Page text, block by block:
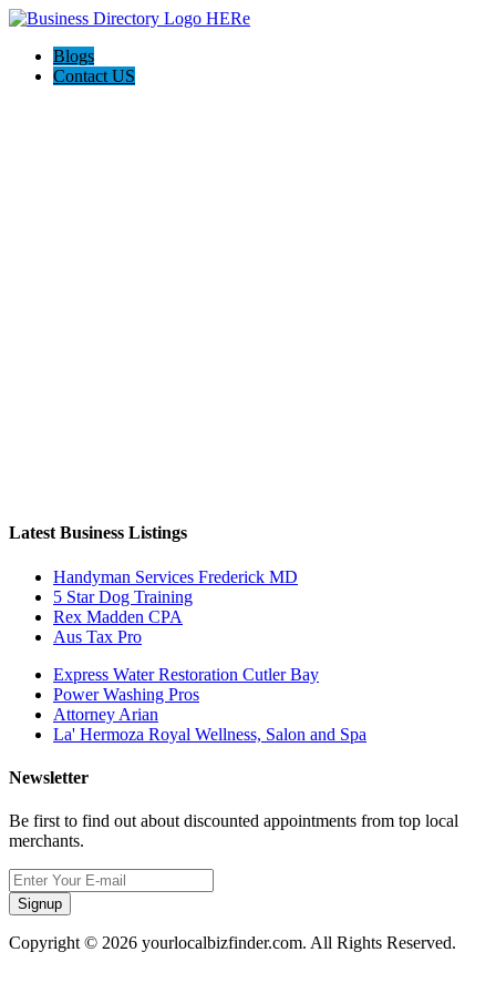
Blogs
Contact US
Latest Business Listings
Handyman Services Frederick MD
5 Star Dog Training
Rex Madden CPA
Aus Tax Pro
Express Water Restoration Cutler Bay
Power Washing Pros
Attorney Arian
La' Hermoza Royal Wellness, Salon and Spa
Newsletter
Be first to find out about discounted appointments from top local
merchants.
Signup
Copyright © 2026 yourlocalbizfinder.com. All Rights Reserved.